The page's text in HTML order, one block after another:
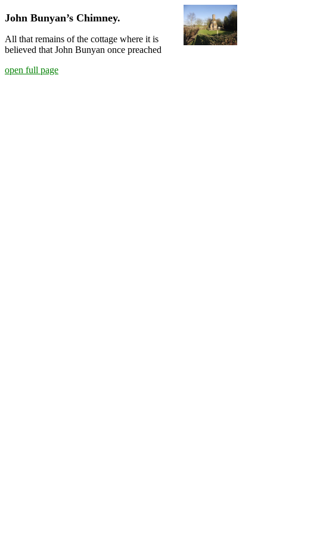
John Bunyan’s Chimney.
All that remains of the cottage where it is
believed that John Bunyan once preached
open full page